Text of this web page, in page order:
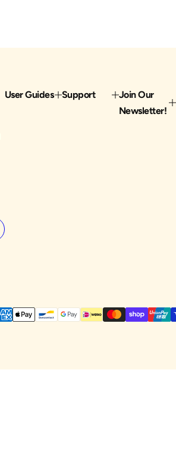
User Guides Support
Join Our
Newsletter!